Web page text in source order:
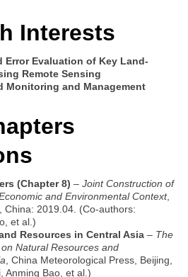
Interests
Error Evaluation of Key Land-
Remote Sensing
Monitoring and Management
(Chapter 8) – Joint Construction of
and Environmental Context,
China: 2019.04. (Co-authors:
et al.)
Resources in Central Asia – The
Natural Resources and
, China Meteorological Press, Beijing,
Anming Bao, et al.)